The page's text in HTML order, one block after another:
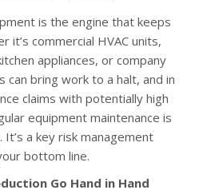
is the engine that keeps
it’s commercial HVAC units,
appliances, or company
can bring work to a halt, and in
claims with potentially high
equipment maintenance is
a key risk management
bottom line.
Go Hand in Hand